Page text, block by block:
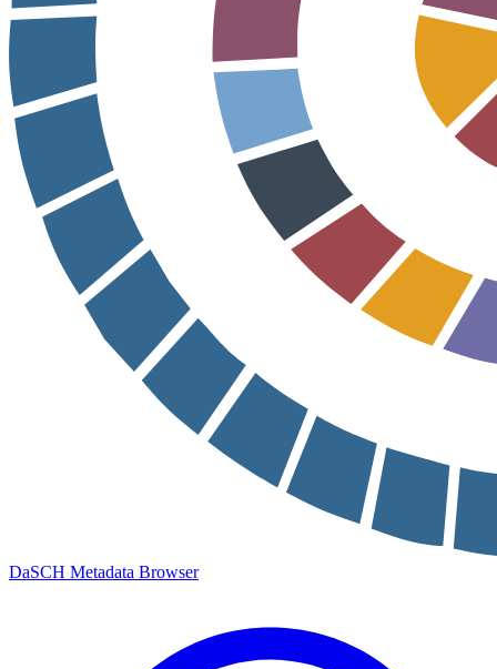
DaSCH Metadata Browser